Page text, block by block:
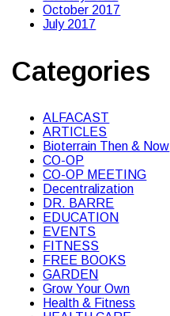
October 2017
July 2017
Categories
ALFACAST
ARTICLES
Bioterrain Then & Now
CO-OP
CO-OP MEETING
Decentralization
DR. BARRE
EDUCATION
EVENTS
FITNESS
FREE BOOKS
GARDEN
Grow Your Own
Health & Fitness